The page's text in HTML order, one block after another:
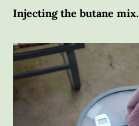
Injecting the butane mix.